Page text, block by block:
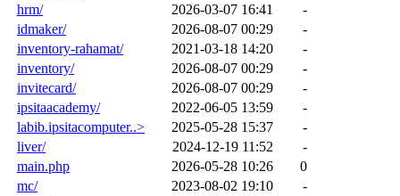
hrm/
2026-03-07 16:41
-
idmaker/
2026-08-07 00:29
-
inventory-rahamat/
2021-03-18 14:20
-
inventory/
2026-08-07 00:29
-
invitecard/
2026-08-07 00:29
-
ipsitaacademy/
2022-06-05 13:59
-
labib.ipsitacomputer..>
2025-05-28 15:37
-
liver/
2024-12-19 11:52
-
main.php
2026-05-28 10:26
0
mc/
2023-08-02 19:10
-